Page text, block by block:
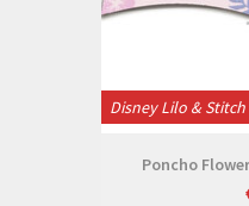
Disney Lilo & Stitch
Poncho